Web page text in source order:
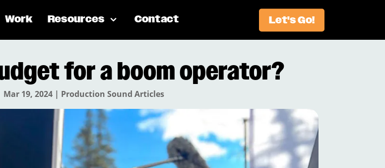
Work Resources Contact Let's Go!
for a boom operator?
Mar 19, 2024| Production Sound Articles